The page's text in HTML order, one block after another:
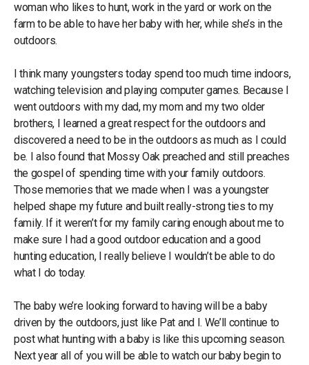
woman who likes to hunt, work in the yard or work on the
farm to be able to have her baby with her, while she’s in the
outdoors.
I think many youngsters today spend too much time indoors,
watching television and playing computer games. Because I
wentoutdoors with my dad, my mom and my two older
brothers, I learned a great respect for the outdoors and
discovered a need to be in the outdoors as much as I could
be. I also found that Mossy Oak preached and still preaches
the gospel of spending time with your family outdoors.
Those memories that we made when I was a youngster
helped shape my future and built really-strong ties to my
family. If it weren’t for my family caring enough about me to
make sure I had a good outdoor education and a good
hunting education, I really believe I wouldn’t be able to do
what I do today.
The baby we’re looking forward to having will be a baby
driven by the outdoors, just like Pat and I. We’ll continue to
post what hunting with a baby is like this upcoming season.
Next year all of you will be able to watch our baby begin to